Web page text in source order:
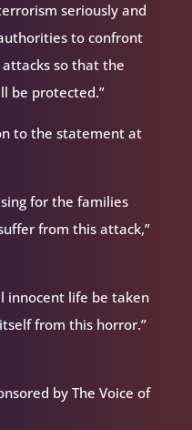
seriously and
to confront
so that the
be protected.”
to the statement at
for the families
from this attack,”
innocent life be taken
from this horror.”
by The Voice of